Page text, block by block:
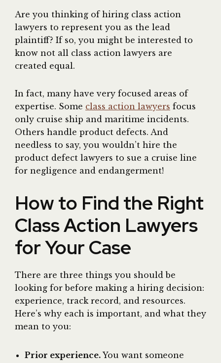
Are you thinking of hiring class action
lawyers to represent you as the lead
plaintiff? If so, you might be interested to
know not all class action lawyers are
created equal.
In fact, many have very focused areas of
expertise. Some class action lawyers focus
only cruise ship and maritime incidents.
Others handle product defects. And
needless to say, you wouldn’t hire the
product defect lawyers to sue a cruise line
for negligence and endangerment!
How to Find the Right
Class Action Lawyers
for Your Case
There are three things you should be
looking for before making a hiring decision:
experience, track record, and resources.
Here’s why each is important, and what they
mean to you:
Prior experience. You want someone